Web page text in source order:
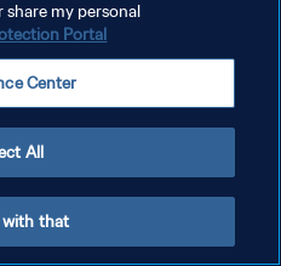
share my personal
Portal
Center
All
with that